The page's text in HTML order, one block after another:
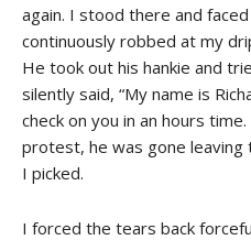
again. I stood there and
continuously robbed at my
He took out his hankie and
silently said, “My name is
check on you in an hours
protest, he was gone leaving
I picked.
I forced the tears back